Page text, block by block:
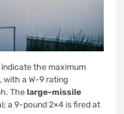
indicate the maximum
with a W-9 rating
The large-missile
a 9-pound 2×4 is fired at